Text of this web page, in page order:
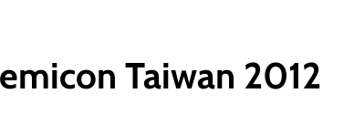
Taiwan 2012